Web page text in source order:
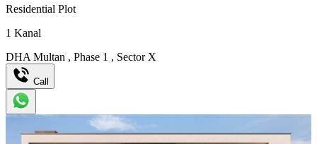
Residential Plot
1 Kanal
DHA Multan , Phase 1 , Sector X
Call